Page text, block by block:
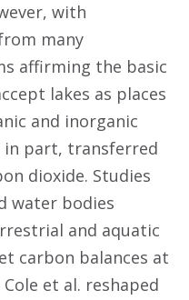
with
many
affirming the basic
lakes as places
and inorganic
part, transferred
dioxide. Studies
water bodies
and aquatic
carbon balances at
et al. reshaped